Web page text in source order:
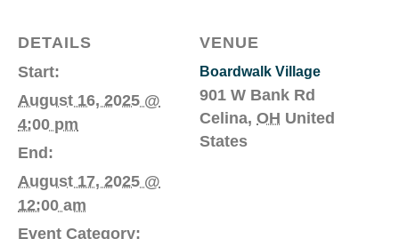
DETAILS
Start:
August 16, 2025 @
4:00 pm
End:
August 17, 2025 @
12:00 am
Event Category:
VENUE
Boardwalk Village
901 W Bank Rd
Celina, OH United
States